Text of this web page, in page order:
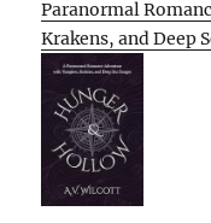
Paranormal
Krakens, and Deep